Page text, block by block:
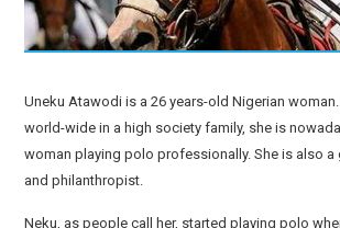
Uneku Atawodi is a 26 years-old Nigerian
world-wide in a high society family, she is
woman playing polo professionally. She is also a
and philanthropist.
Neku, as people call her, started playing polo